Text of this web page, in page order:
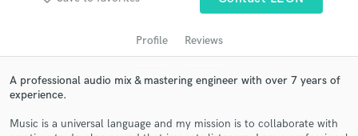
Profile Reviews
A professional audio mix & mastering engineer with over 7 years of
experience.
Music is a universal language and my mission is to collaborate with